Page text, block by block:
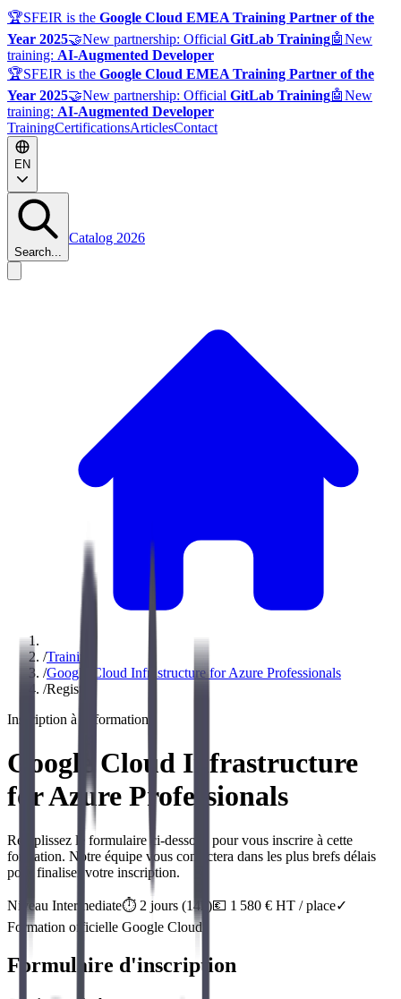
🏆SFEIR is the Google Cloud EMEA Training Partner of the
Year 2025🤝New partnership: Official GitLab Training🤖New
training: AI-Augmented Developer
🏆SFEIR is the Google Cloud EMEA Training Partner of the
Year 2025🤝New partnership: Official GitLab Training🤖New
training: AI-Augmented Developer
TrainingCertificationsArticlesContact
EN
Search...
Catalog 2026
/Training
/Google Cloud Infrastructure for Azure Professionals
/Register
Inscription à la formation
Google Cloud Infrastructure
for Azure Professionals
Remplissez le formulaire ci-dessous pour vous inscrire à cette
formation. Notre équipe vous contactera dans les plus brefs délais
pour finaliser votre inscription.
Niveau Intermediate⏱️ 2 jours (14h)💶 1 580 € HT / place✓
Formation officielle Google Cloud
Formulaire d'inscription